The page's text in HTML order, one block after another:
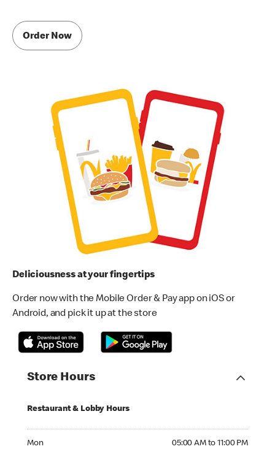
Order Now
Deliciousness at your fingertips
Order now with the Mobile Order & Pay app on iOS or
Android, and pick it up at the store
Store Hours
Restaurant & Lobby Hours
Mon 05:00 AM to 11:00 PM